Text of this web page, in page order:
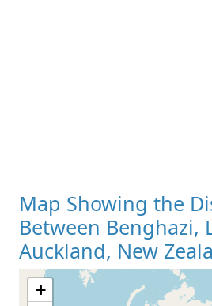
Map Showing the
Between Benghazi,
Auckland, New
+